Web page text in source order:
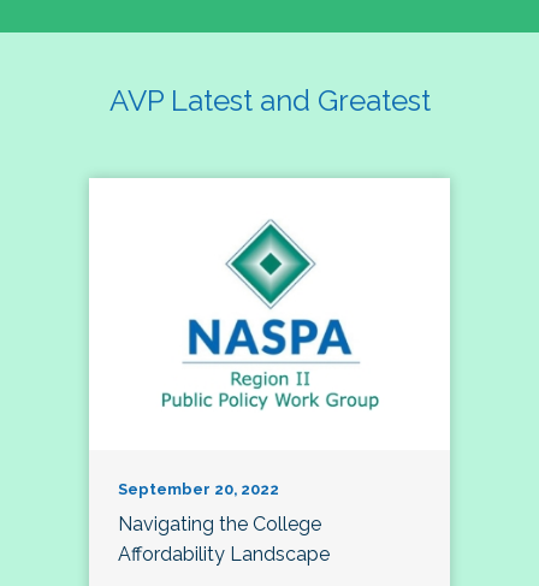
AVP Latest and Greatest
September 20, 2022
Navigating the College
Affordability Landscape